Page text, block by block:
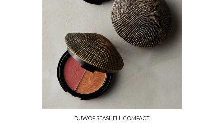
DUWOP SEASHELL COMPACT